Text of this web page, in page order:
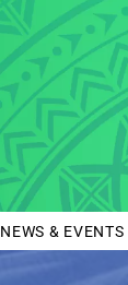
NEWS & EVENTS